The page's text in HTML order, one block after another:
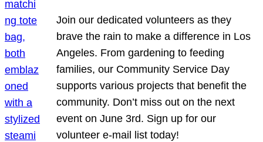
Join our dedicated volunteers as they
brave the rain to make a difference in Los
Angeles. From gardening to feeding
families, our Community Service Day
supports various projects that benefit the
community. Don’t miss out on the next
event on June 3rd. Sign up for our
volunteer e-mail list today!